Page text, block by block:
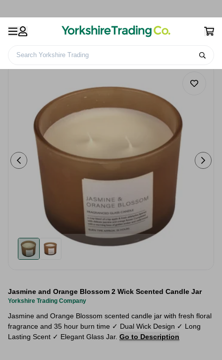
Search Yorkshire Trading
Jasmine and Orange Blossom 2 Wick Scented Candle Jar
Yorkshire Trading Company
Jasmine and Orange Blossom scented candle jar with fresh floral
fragrance and 35 hour burn time ✓ Dual Wick Design ✓ Long
Lasting Scent ✓ Elegant Glass Jar. Go to Description